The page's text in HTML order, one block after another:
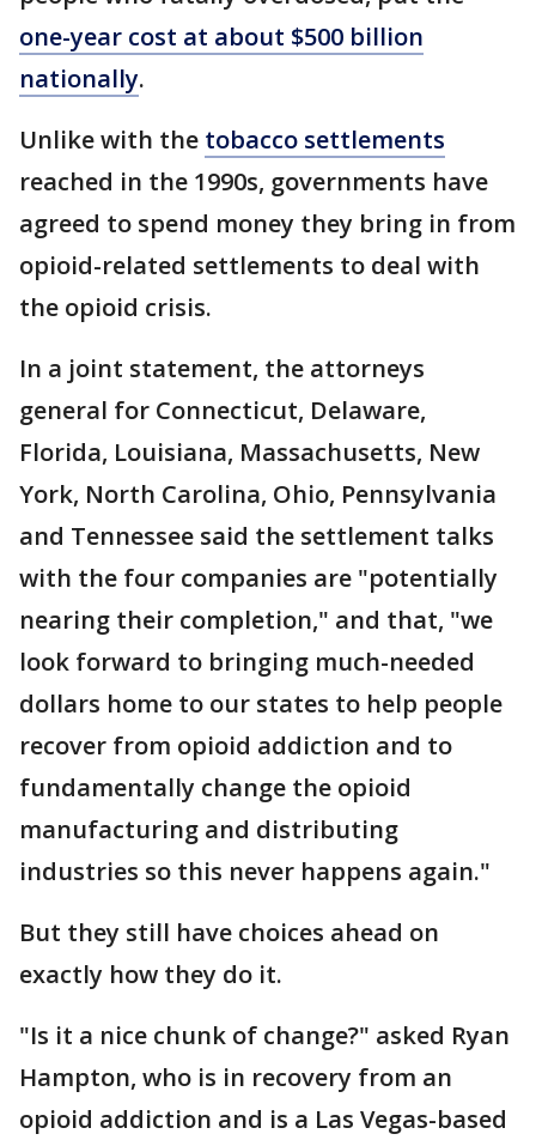
one-year cost at about $500 billion
nationally.
Unlike with the tobacco settlements
reached in the 1990s, governments have
agreed to spend money they bring in from
opioid-related settlements to deal with
the opioid crisis.
In a joint statement, the attorneys
general for Connecticut, Delaware,
Florida, Louisiana, Massachusetts, New
York, North Carolina, Ohio, Pennsylvania
and Tennessee said the settlement talks
with the four companies are "potentially
nearing their completion," and that, "we
look forward to bringing much-needed
dollars home to our states to help people
recover from opioid addiction and to
fundamentally change the opioid
manufacturing and distributing
industries so this never happens again."
But they still have choices ahead on
exactly how they do it.
"Is it a nice chunk of change?" asked Ryan
Hampton, who is in recovery from an
opioid addiction and is a Las Vegas-based